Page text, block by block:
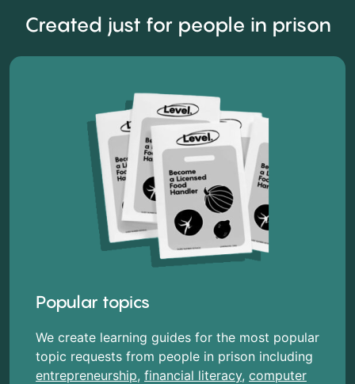
Created just for people in prison
Popular topics
We create learning guides for the most popular
topic requests from people in prison including
entrepreneurship, financial literacy, computer